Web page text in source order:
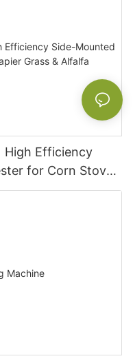
High Efficiency
for Corn Stover,